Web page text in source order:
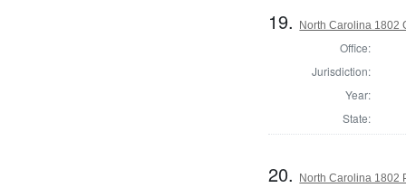
19. North Carolina 1802
Office:
Jurisdiction:
Year:
State:
20. North Carolina 1802